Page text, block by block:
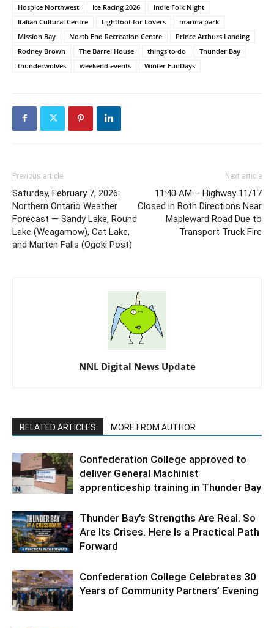
Hospice Northwest Ice Racing 2026
Indie Folk Night
Italian Cultural Centre
Lightfoot for Lovers
marina park
Mission Bay
North End Recreation Centre
Prince Arthurs Landing
Rodney Brown
The Barrel House things to do
Thunder Bay
thunderwolves
weekend events Winter FunDays
Previous article
Saturday, February 7, 2026:
Northern Ontario Weather
Forecast — Sandy Lake, Round
Lake (Weagamow), Cat Lake,
and Marten Falls (Ogoki Post)
Next article
11:40 AM – Highway 11/17
Closed in Both Directions Near
Mapleward Road Due to
Transport Truck Fire
NNL Digital News Update
RELATED ARTICLES MORE FROM AUTHOR
Confederation College approved to
deliver General Machinist
apprenticeship training in Thunder Bay
Thunder Bay’s Strengths Are Real. So
Are Its Crises. Here Is a Practical Path
Forward
Confederation College Celebrates 30
Years of Community Partners’ Evening